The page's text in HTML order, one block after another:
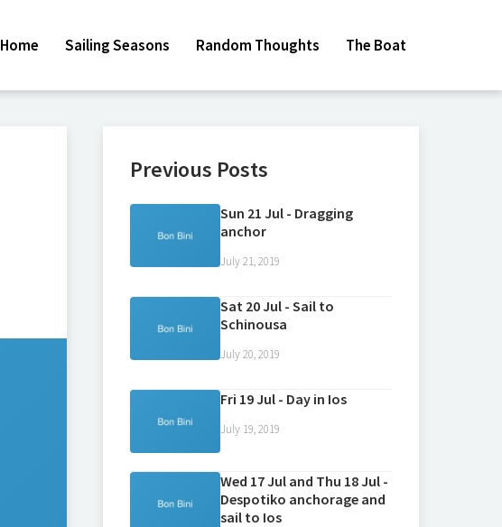
Home Sailing Seasons Random Thoughts The Boat
Previous Posts
Sun 21 Jul - Dragging
anchor
July 21, 2019
Sat 20 Jul - Sail to
Schinousa
July 20, 2019
Fri 19 Jul - Day in Ios
July 19, 2019
Wed 17 Jul and Thu 18 Jul -
Despotiko anchorage and
sail to Ios